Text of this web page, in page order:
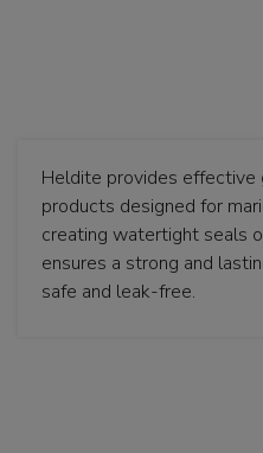
Heldite provides effective
products designed for
creating watertight seals
ensures a strong and
safe and leak-free.